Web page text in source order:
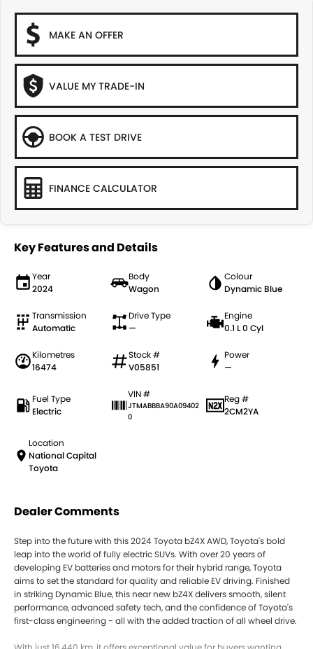
MAKE AN OFFER
VALUE MY TRADE-IN
BOOK A TEST DRIVE
FINANCE CALCULATOR
Key Features and Details
Year
2024
Body
Wagon
Colour
Dynamic Blue
Transmission
Automatic
Drive Type
—
Engine
0.1 L 0 Cyl
Kilometres
16474
Stock #
V05851
Power
—
Fuel Type
Electric
VIN #
JTMABBBA90A09402
0
Reg #
2CM2YA
Location
National Capital
Toyota
Dealer Comments
Step into the future with this 2024 Toyota bZ4X AWD, Toyota's bold
leap into the world of fully electric SUVs. With over 20 years of
developing EV batteries and motors for their hybrid range, Toyota
aims to set the standard for quality and reliable EV driving. Finished
in striking Dynamic Blue, this near new bZ4X delivers smooth, silent
performance, advanced safety tech, and the confidence of Toyota's
first-class engineering - all with the added traction of all wheel drive.